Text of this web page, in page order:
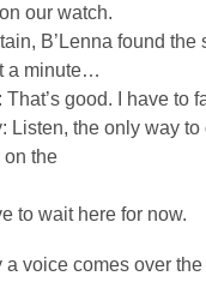
our watch.
B’Lenna found
a minute…
good. I have to
Listen, the only way
on the
to wait here for now.
a voice comes over